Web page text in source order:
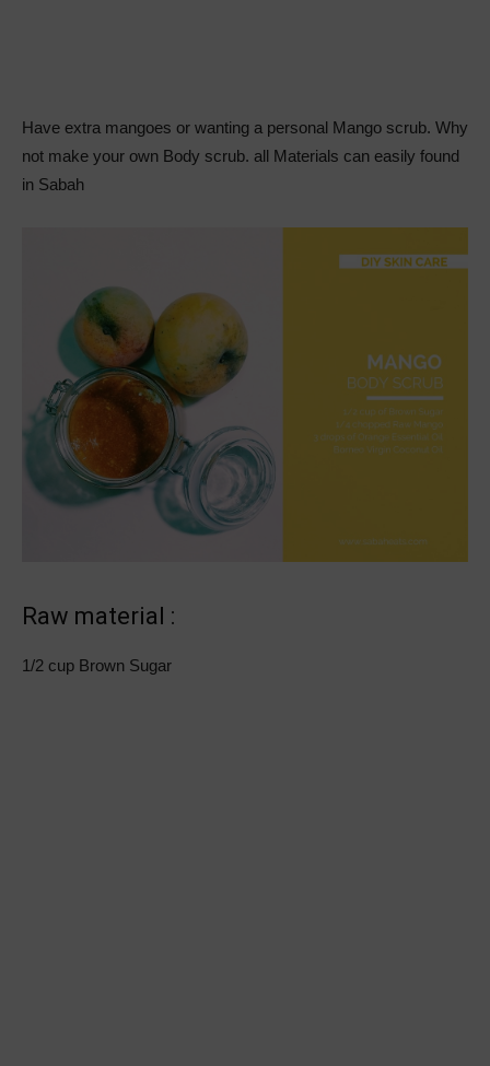
Have extra mangoes or wanting a personal Mango scrub. Why
not make your own Body scrub. all Materials can easily found
in Sabah
Raw material :
1/2 cup Brown Sugar